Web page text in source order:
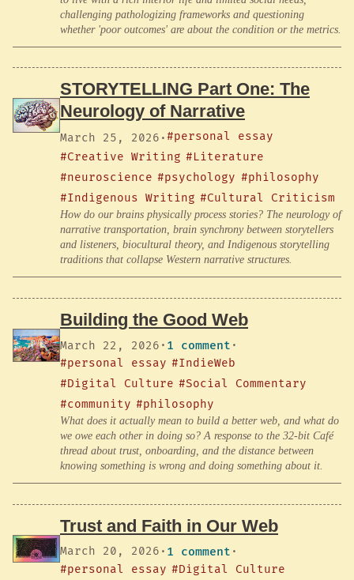
challenging pathologizing frameworks and questioning
whether 'poor outcomes' are about the condition or the metrics.
STORYTELLING Part One: The
Neurology of Narrative
March 25, 2026 ·#personal essay
#Creative Writing #Literature
#neuroscience #psychology #philosophy
#Indigenous Writing #Cultural Criticism
How do our brains physically process stories? The neurology of
narrative transportation, brain synchrony between storytellers
and listeners, biocultural theory, and Indigenous storytelling
traditions that collapse Western narrative structures.
Building the Good Web
March 22, 2026 · 1 comment ·
#personal essay #IndieWeb
#Digital Culture #Social Commentary
#community #philosophy
What does it actually mean to build a better web, and what do
we owe each other in doing so? A response to the 32-bit Café
thread about trust, onboarding, and the distance between
knowing something is wrong and doing something about it.
Trust and Faith in Our Web
March 20, 2026 · 1 comment ·
#personal essay #Digital Culture